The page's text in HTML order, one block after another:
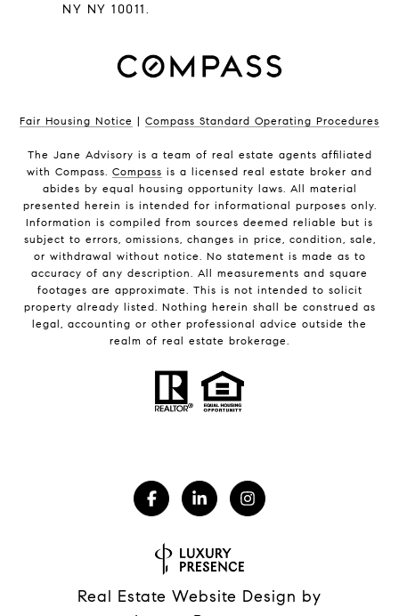
NY NY 10011.
Fair Housing Notice | Compass Standard Operating Procedures
The Jane Advisory is a team of real estate agents affiliated
with Compass. Compass is a licensed real estate broker and
abides by equal housing opportunity laws. All material
presented herein is intended for informational purposes only.
Information is compiled from sources deemed reliable but is
subject to errors, omissions, changes in price, condition, sale,
or withdrawal without notice. No statement is made as to
accuracy of any description. All measurements and square
footages are approximate. This is not intended to solicit
property already listed. Nothing herein shall be construed as
legal, accounting or other professional advice outside the
realm of real estate brokerage.
Real Estate Website Design by